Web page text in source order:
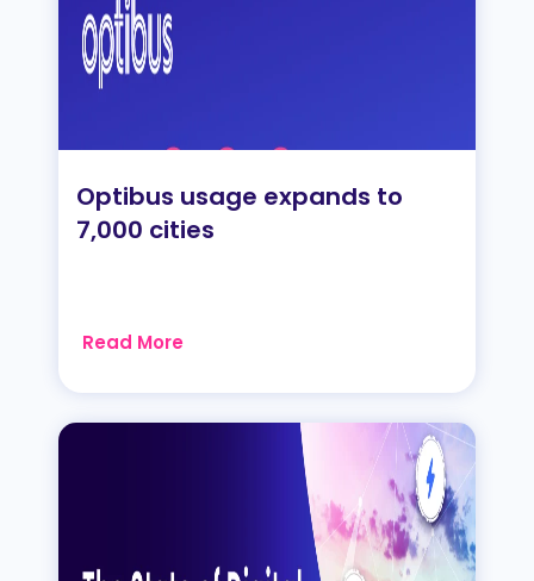
Optibus usage expands to
7,000 cities
Read More